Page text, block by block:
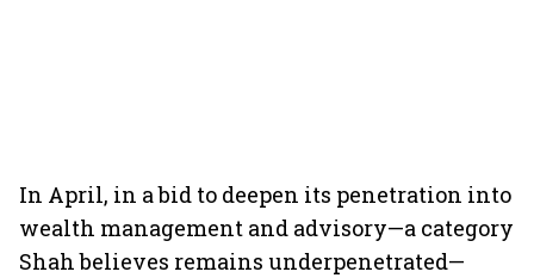
In April, in a bid to deepen its penetration into
wealth management and advisory—a category
Shah believes remains underpenetrated—